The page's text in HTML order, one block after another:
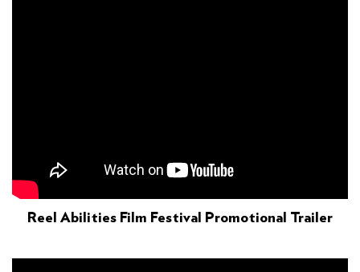
Reel Abilities Film Festival Promotional Trailer